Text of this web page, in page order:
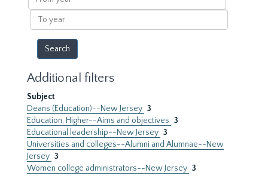
year
To
year
Additional filters
Subject
Deans (Education)--New Jersey 3
Education, Higher--Aims and objectives 3
Educational leadership--New Jersey 3
Universities and colleges--Alumni and Alumnae--New
Jersey 3
Women college administrators--New Jersey 3